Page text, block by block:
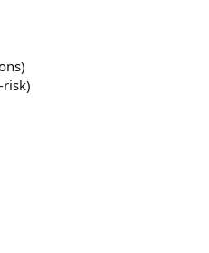
risk)